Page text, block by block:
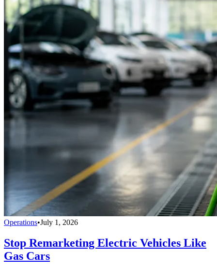
Operations•July 1, 2026
Stop Remarketing Electric Vehicles Like
Gas Cars